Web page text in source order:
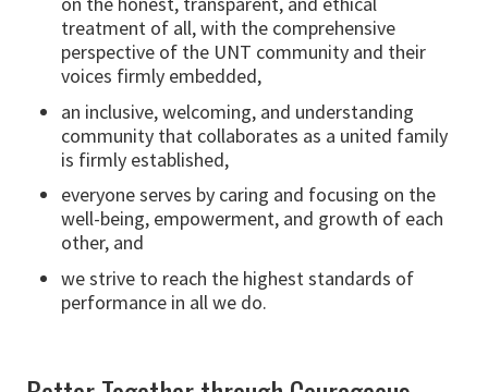
treatment of all, with the comprehensive
perspective of the UNT community and their
voices firmly embedded,
an inclusive, welcoming, and understanding
community that collaborates as a united family
is firmly established,
everyone serves by caring and focusing on the
well-being, empowerment, and growth of each
other, and
we strive to reach the highest standards of
performance in all we do.